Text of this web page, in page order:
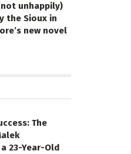
unhappily)
the Sioux in
new novel
The
23-Year-Old